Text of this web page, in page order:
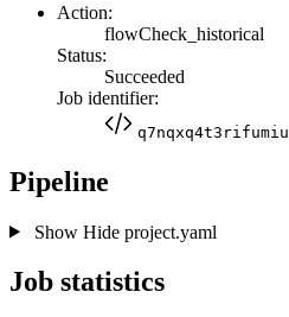
Action:
flowCheck_historical
Status:
Succeeded
Job identifier:
q7nqxq4t3rifumiu
Pipeline
Show Hideproject.yaml
Job statistics